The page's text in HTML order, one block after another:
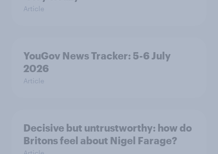
Article
YouGov News Tracker: 5-6 July
2026
Article
Decisive but untrustworthy: how do
Britons feel about Nigel Farage?